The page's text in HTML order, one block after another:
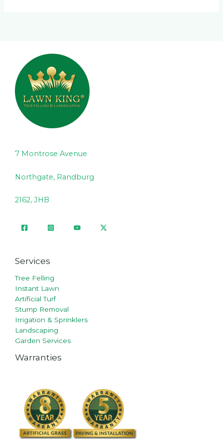
7 Montrose Avenue
Northgate, Randburg
2162, JHB
Services
Tree Felling
Instant Lawn
Artificial Turf
Stump Removal
Irrigation & Sprinklers
Landscaping
Garden Services
Warranties